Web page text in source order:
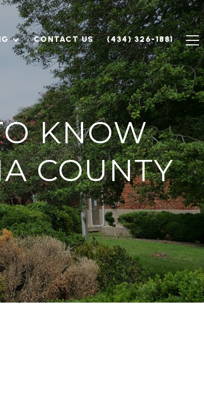
CONTACT US (434) 326-1881
KNOW
COUNTY